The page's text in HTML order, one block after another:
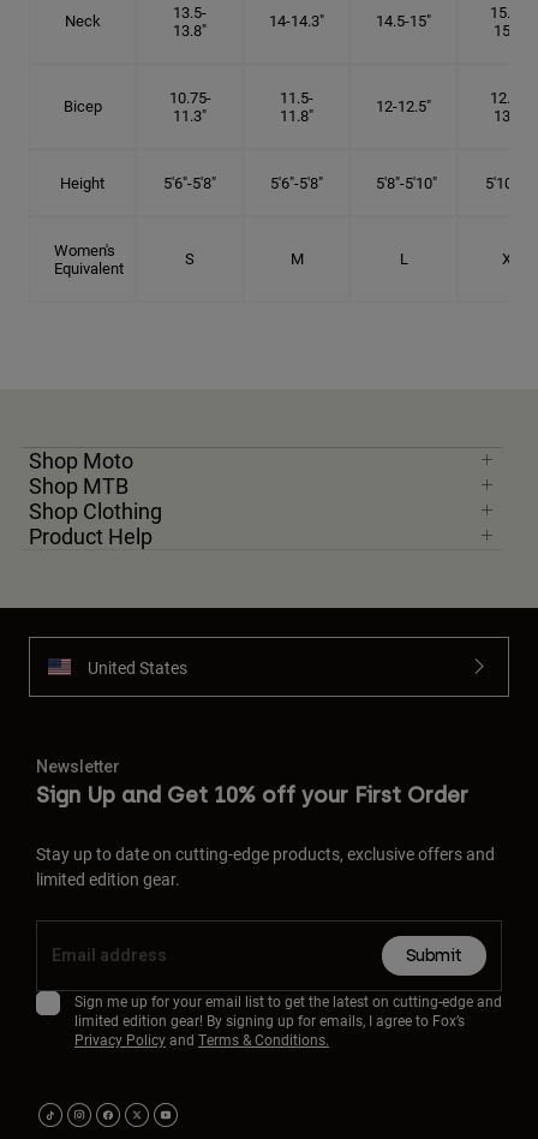
Neck
13.5-
13.8"
14-14.3" 14.5-15"
15.25-
15.5"
Bicep
10.75-
11.3"
11.5-
11.8"
12-12.5"
12.75-
13.3"
Height 5'6"-5'8" 5'6"-5'8" 5'8"-5'10" 5'10"- 6'
Women's
Equivalent
S M L XL
Shop Moto
Shop MTB
Shop Clothing
Product Help
United States
Newsletter
Sign Up and Get 10% off your First Order
Stay up to date on cutting-edge products, exclusive offers and
limited edition gear.
Submit
Sign me up for your email list to get the latest on cutting-edge and
limited edition gear! By signing up for emails, I agree to Fox’s
Privacy Policyand Terms & Conditions.